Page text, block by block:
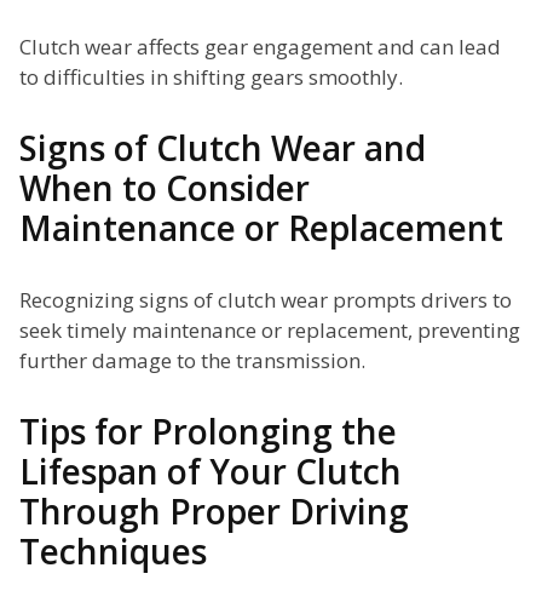
Clutch wear affects gear engagement and can lead
to difficulties in shifting gears smoothly.
Signs of Clutch Wear and
When to Consider
Maintenance or Replacement
Recognizing signs of clutch wear prompts drivers to
seek timely maintenance or replacement, preventing
further damage to the transmission.
Tips for Prolonging the
Lifespan of Your Clutch
Through Proper Driving
Techniques